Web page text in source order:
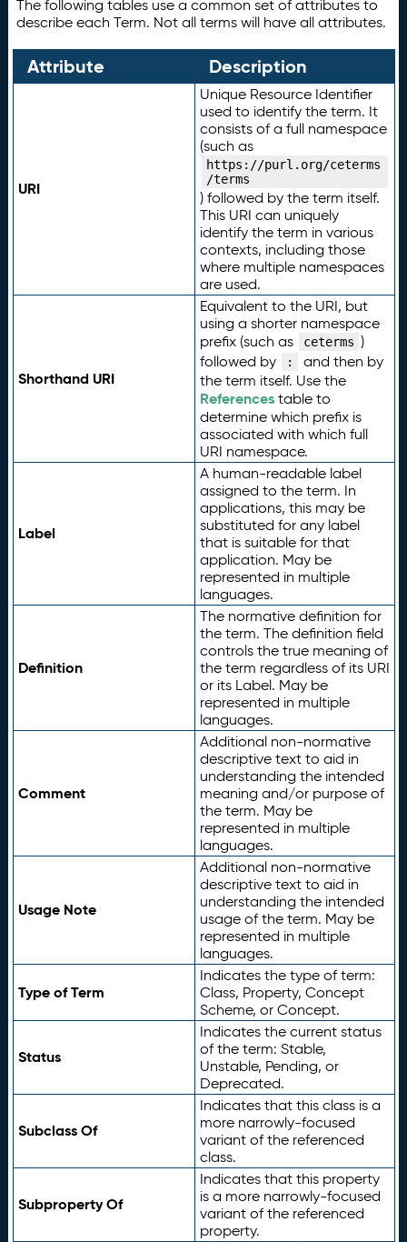
The following tables use a common set of attributes to
describe each Term. Not all terms will have all attributes.
Attribute Description
URI
Unique Resource Identifier
used to identify the term. It
consists of a full namespace
(such as
https://purl.org/ceterms
/terms
) followed by the term itself.
This URI can uniquely
identify the term in various
contexts, including those
where multiple namespaces
are used.
Shorthand URI
Equivalent to the URI, but
using a shorter namespace
prefix (such as
ceterms )
followed by
:
and then by
the term itself. Use the
Referencestable to
determine which prefix is
associated with which full
URI namespace.
Label
A human-readable label
assigned to the term. In
applications, this may be
substituted for any label
that is suitable for that
application. May be
represented in multiple
languages.
Definition
The normative definition for
the term. The definition field
controls the true meaning of
the term regardless of its URI
or its Label. May be
represented in multiple
languages.
Comment
Additional non-normative
descriptive text to aid in
understanding the intended
meaning and/or purpose of
the term. May be
represented in multiple
languages.
Usage Note
Additional non-normative
descriptive text to aid in
understanding the intended
usage of the term. May be
represented in multiple
languages.
Type of Term
Indicates the type of term:
Class, Property, Concept
Scheme, or Concept.
Status
Indicates the current status
of the term: Stable,
Unstable, Pending, or
Deprecated.
Subclass Of
Indicates that this class is a
more narrowly-focused
variant of the referenced
class.
Subproperty Of
Indicates that this property
is a more narrowly-focused
variant of the referenced
property.